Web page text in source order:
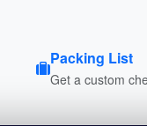
Packing List
Get a custom